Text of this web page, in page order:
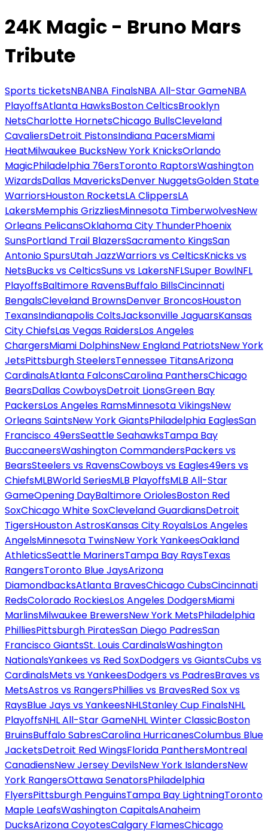
24K Magic - Bruno Mars
Tribute
Sports ticketsNBANBA FinalsNBA All-Star GameNBA
PlayoffsAtlanta HawksBoston CelticsBrooklyn
NetsCharlotte HornetsChicago BullsCleveland
CavaliersDetroit PistonsIndiana PacersMiami
HeatMilwaukee BucksNew York KnicksOrlando
MagicPhiladelphia 76ersToronto RaptorsWashington
WizardsDallas MavericksDenver NuggetsGolden State
WarriorsHouston RocketsLA ClippersLA
LakersMemphis GrizzliesMinnesota TimberwolvesNew
Orleans PelicansOklahoma City ThunderPhoenix
SunsPortland Trail BlazersSacramento KingsSan
Antonio SpursUtah JazzWarriors vs CelticsKnicks vs
NetsBucks vs CelticsSuns vs LakersNFLSuper BowlNFL
PlayoffsBaltimore RavensBuffalo BillsCincinnati
BengalsCleveland BrownsDenver BroncosHouston
TexansIndianapolis ColtsJacksonville JaguarsKansas
City ChiefsLas Vegas RaidersLos Angeles
ChargersMiami DolphinsNew England PatriotsNew York
JetsPittsburgh SteelersTennessee TitansArizona
CardinalsAtlanta FalconsCarolina PanthersChicago
BearsDallas CowboysDetroit LionsGreen Bay
PackersLos Angeles RamsMinnesota VikingsNew
Orleans SaintsNew York GiantsPhiladelphia EaglesSan
Francisco 49ersSeattle SeahawksTampa Bay
BuccaneersWashington CommandersPackers vs
BearsSteelers vs RavensCowboys vs Eagles49ers vs
ChiefsMLBWorld SeriesMLB PlayoffsMLB All-Star
GameOpening DayBaltimore OriolesBoston Red
SoxChicago White SoxCleveland GuardiansDetroit
TigersHouston AstrosKansas City RoyalsLos Angeles
AngelsMinnesota TwinsNew York YankeesOakland
AthleticsSeattle MarinersTampa Bay RaysTexas
RangersToronto Blue JaysArizona
DiamondbacksAtlanta BravesChicago CubsCincinnati
RedsColorado RockiesLos Angeles DodgersMiami
MarlinsMilwaukee BrewersNew York MetsPhiladelphia
PhilliesPittsburgh PiratesSan Diego PadresSan
Francisco GiantsSt. Louis CardinalsWashington
NationalsYankees vs Red SoxDodgers vs GiantsCubs vs
CardinalsMets vs YankeesDodgers vs PadresBraves vs
MetsAstros vs RangersPhillies vs BravesRed Sox vs
RaysBlue Jays vs YankeesNHLStanley Cup FinalsNHL
PlayoffsNHL All-Star GameNHL Winter ClassicBoston
BruinsBuffalo SabresCarolina HurricanesColumbus Blue
JacketsDetroit Red WingsFlorida PanthersMontreal
CanadiensNew Jersey DevilsNew York IslandersNew
York RangersOttawa SenatorsPhiladelphia
FlyersPittsburgh PenguinsTampa Bay LightningToronto
Maple LeafsWashington CapitalsAnaheim
DucksArizona CoyotesCalgary FlamesChicago